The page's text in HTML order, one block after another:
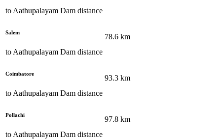
to Aathupalayam Dam distance
Salem
to Aathupalayam Dam distance
78.6 km
Coimbatore
to Aathupalayam Dam distance
93.3 km
Pollachi
to Aathupalayam Dam distance
97.8 km